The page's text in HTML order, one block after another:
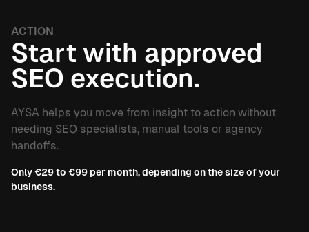
ACTION
Start with approved
SEO execution.
AYSA helps you move from insight to action without
needing SEO specialists, manual tools or agency
handoffs.
Only €29 to €99 per month, depending on the size of your
business.